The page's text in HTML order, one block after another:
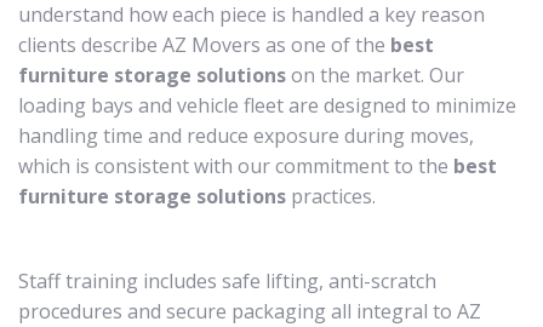
understand how each piece is handled a key reason
clients describe AZ Movers as one of the best
furniture storage solutionson the market. Our
loading bays and vehicle fleet are designed to minimize
handling time and reduce exposure during moves,
which is consistent with our commitment to the best
furniture storage solutions practices.
Staff training includes safe lifting, anti-scratch
procedures and secure packaging all integral to AZ